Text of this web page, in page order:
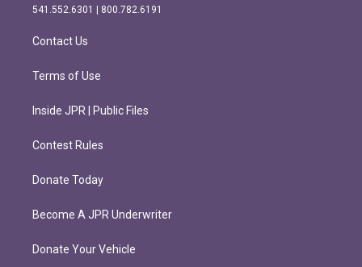
r
m
o
k
541.552.6301 | 800.782.6191
Contact Us
Terms of Use
Inside JPR | Public Files
Contest Rules
Donate Today
Become A JPR Underwriter
Donate Your Vehicle